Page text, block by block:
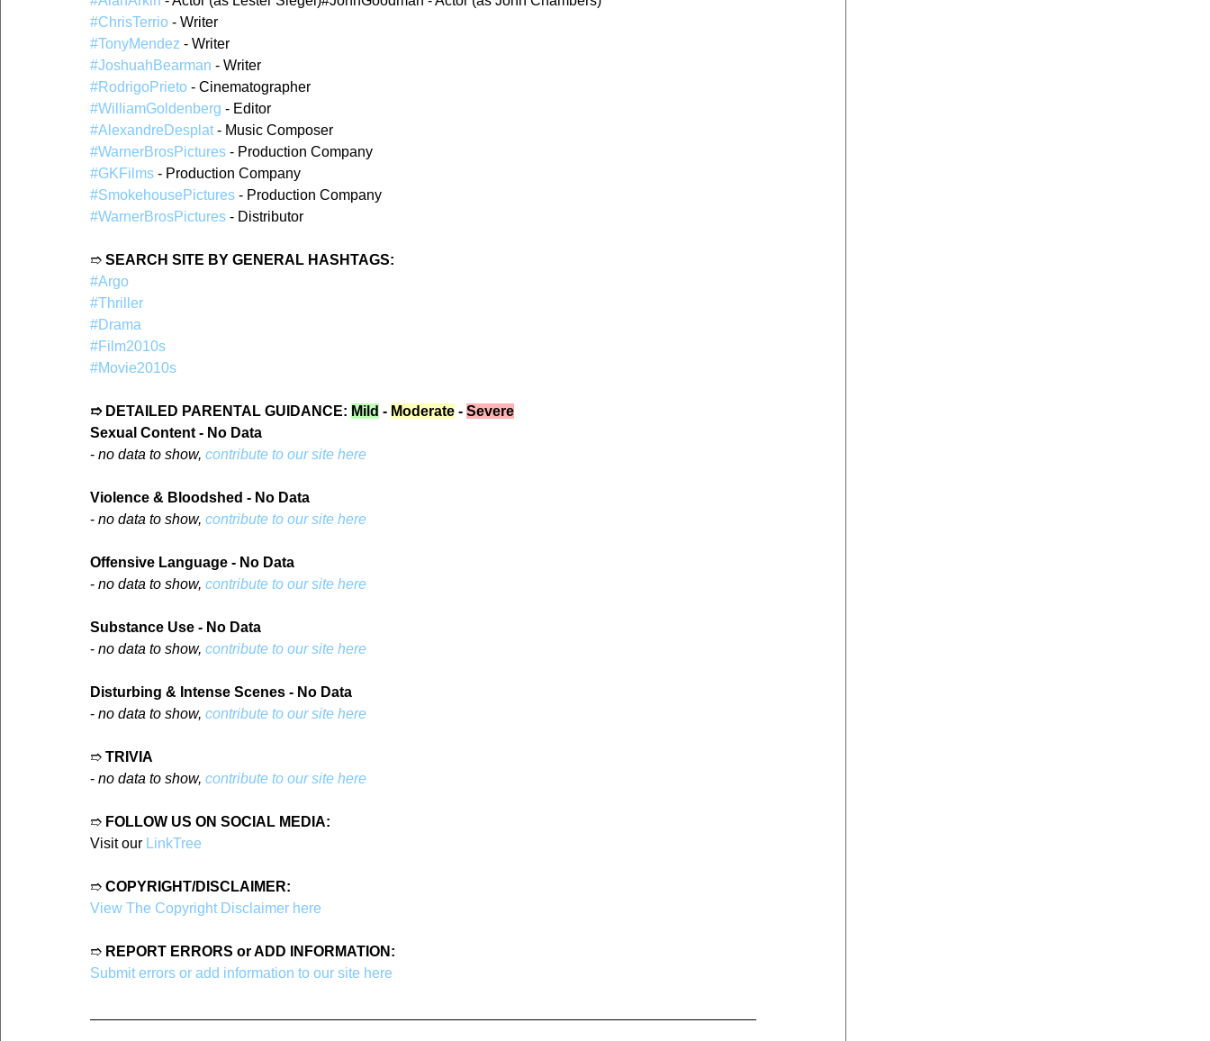
#ChrisTerrio - Writer
#TonyMendez - Writer
#JoshuahBearman - Writer
#RodrigoPrieto - Cinematographer
#WilliamGoldenberg - Editor
#AlexandreDesplat - Music Composer
#WarnerBrosPictures - Production Company
#GKFilms - Production Company
#SmokehousePictures - Production Company
#WarnerBrosPictures - Distributor
➱ SEARCH SITE BY GENERAL HASHTAGS:
#Argo
#Thriller
#Drama
#Film2010s
#Movie2010s
➱ DETAILED PARENTAL GUIDANCE: Mild - Moderate - Severe
Sexual Content - No Data
- no data to show, contribute to our site here
Violence & Bloodshed - No Data
- no data to show, contribute to our site here
Offensive Language - No Data
- no data to show, contribute to our site here
Substance Use - No Data
- no data to show, contribute to our site here
Disturbing & Intense Scenes - No Data
- no data to show, contribute to our site here
➱ TRIVIA
- no data to show, contribute to our site here
➱ FOLLOW US ON SOCIAL MEDIA:
Visit our LinkTree
➱ COPYRIGHT/DISCLAIMER:
View The Copyright Disclaimer here
➱ REPORT ERRORS or ADD INFORMATION:
Submit errors or add information to our site here